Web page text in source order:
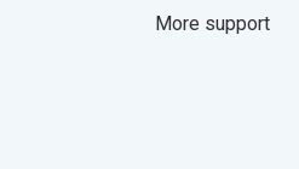
translations More support